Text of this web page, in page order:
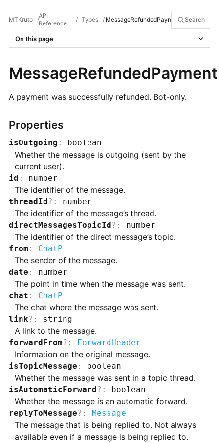
MTKruto /
API
Reference
/ Types / MessageRefundedPayment Search
On this page
MessageRefundedPayment
A payment was successfully refunded. Bot-only.
Properties
isOutgoing : boolean
Whether the message is outgoing (sent by the
current user).
id : number
The identifier of the message.
threadId ? : number
The identifier of the message’s thread.
directMessagesTopicId ? : number
The identifier of the direct message’s topic.
from : ChatP
The sender of the message.
date : number
The point in time when the message was sent.
chat : ChatP
The chat where the message was sent.
link? : string
A link to the message.
forwardFrom? : ForwardHeader
Information on the original message.
isTopicMessage : boolean
Whether the message was sent in a topic thread.
isAutomaticForward ? : boolean
Whether the message is an automatic forward.
replyToMessage? : Message
The message that is being replied to. Not always
available even if a message is being replied to.